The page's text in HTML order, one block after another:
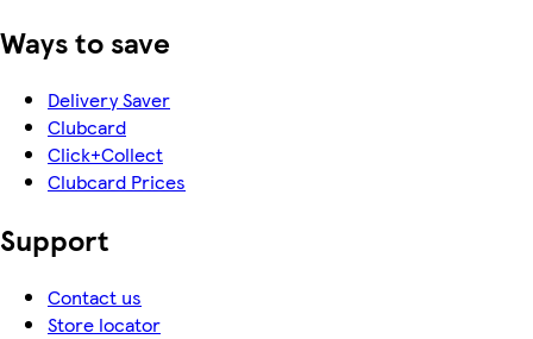
Ways to save
Delivery Saver
Clubcard
Click+Collect
Clubcard Prices
Support
Contact us
Store locator